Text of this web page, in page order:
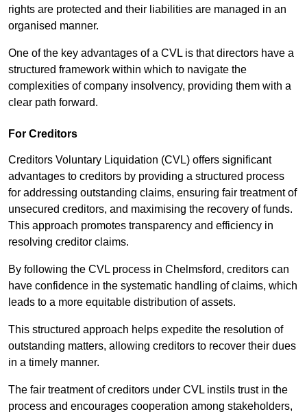
rights are protected and their liabilities are managed in an
organised manner.
One of the key advantages of a CVL is that directors have a
structured framework within which to navigate the
complexities of company insolvency, providing them with a
clear path forward.
For Creditors
Creditors Voluntary Liquidation (CVL) offers significant
advantages to creditors by providing a structured process
for addressing outstanding claims, ensuring fair treatment of
unsecured creditors, and maximising the recovery of funds.
This approach promotes transparency and efficiency in
resolving creditor claims.
By following the CVL process in Chelmsford, creditors can
have confidence in the systematic handling of claims, which
leads to a more equitable distribution of assets.
This structured approach helps expedite the resolution of
outstanding matters, allowing creditors to recover their dues
in a timely manner.
The fair treatment of creditors under CVL instils trust in the
process and encourages cooperation among stakeholders,